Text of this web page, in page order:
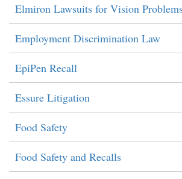
Elmiron Lawsuits for Vision
Employment Discrimination Law
EpiPen Recall
Essure Litigation
Food Safety
Food Safety and Recalls